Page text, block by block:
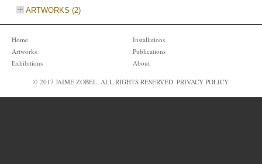
ARTWORKS (2)
Home
Artworks
Exhibitions
Installations
Publications
About
© 2017 JAIME ZOBEL. ALL RIGHTS RESERVED. PRIVACY POLICY.